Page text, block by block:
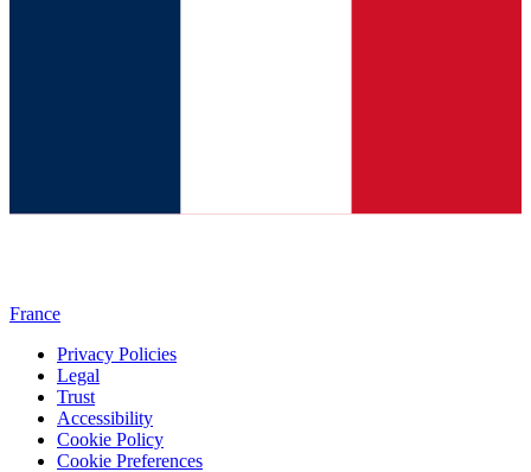
France
Privacy Policies
Legal
Trust
Accessibility
Cookie Policy
Cookie Preferences